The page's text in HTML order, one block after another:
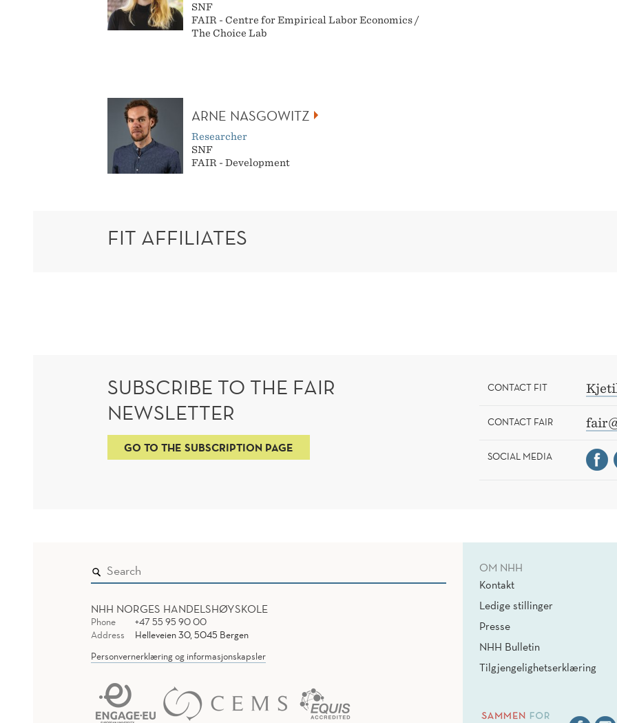
SNF
FAIR - Centre for Empirical Labor Economics /
The Choice Lab
ARNE NASGOWITZ
Researcher
SNF
FAIR - Development
FIT AFFILIATES
SUBSCRIBE TO THE FAIR
NEWSLETTER
GO TO THE SUBSCRIPTION PAGE
CONTACT FIT
CONTACT FAIR
SOCIAL MEDIA
NHH NORGES HANDELSHØYSKOLE
Phone
+47 55 95 90 00
Address
Helleveien 30, 5045 Bergen
Personvernerklæring og informasjonskapsler
OM NHH
Kontakt
Ledige stillinger
Presse
NHH Bulletin
Tilgjengelighetserklæring